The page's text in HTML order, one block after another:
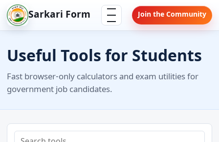
Skip
to
content
Sarkari Form Menu Join the Community
Useful Tools for Students
Fast browser-only calculators and exam utilities for
government job candidates.
Search